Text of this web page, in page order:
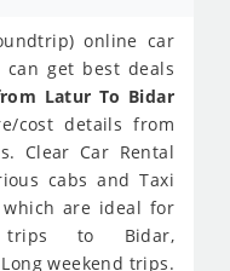
online car
get best deals
Latur To Bidar
cost details from
Clear Car Rental
cabs and Taxi
are ideal for
trips to Bidar,
weekend trips.